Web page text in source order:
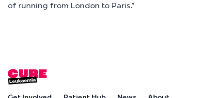
of running from London to Paris.”